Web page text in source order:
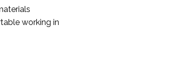
working in